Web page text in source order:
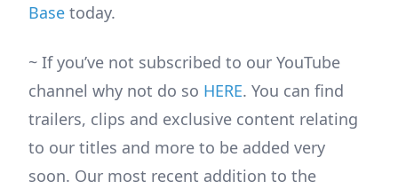
Base today.
~ If you’ve not subscribed to our YouTube
channel why not do so HERE. You can find
trailers, clips and exclusive content relating
to our titles and more to be added very
soon. Our most recent addition to the